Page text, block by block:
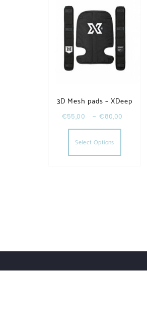
3D Mesh pads – XDeep
€55,00 –€80,00
Select Options
This